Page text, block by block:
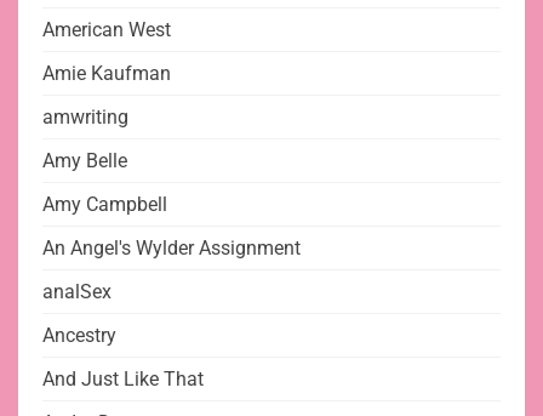
American West
Amie Kaufman
amwriting
Amy Belle
Amy Campbell
An Angel's Wylder Assignment
analSex
Ancestry
And Just Like That